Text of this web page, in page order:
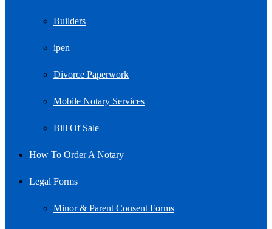
Builders
ipen
Divorce Paperwork
Mobile Notary Services
Bill Of Sale
How To Order A Notary
Legal Forms
Minor & Parent Consent Forms